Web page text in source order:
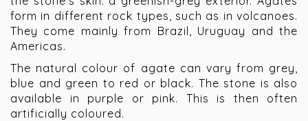
form in different rock types, such as in volcanoes.
They come mainly from Brazil, Uruguay and the
Americas.
The natural colour of agate can vary from grey,
blue and green to red or black. The stone is also
available in purple or pink. This is then often
artificially coloured.